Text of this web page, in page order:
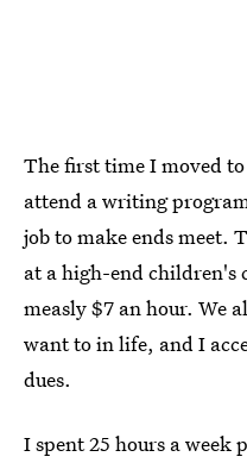
The first time I moved
attend a writing
job to make ends meet.
at a high-end children's
measly $7 an hour. We
want to in life, and I
dues.
I spent 25 hours a